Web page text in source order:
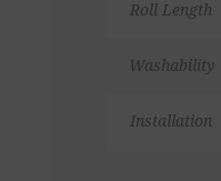
Roll Length
Washability
Installation